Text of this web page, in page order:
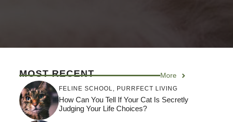
MOST RECENT More
FELINE SCHOOL PURRFECT LIVING
How Can You Tell If Your Cat Is Secretly
Judging Your Life Choices?